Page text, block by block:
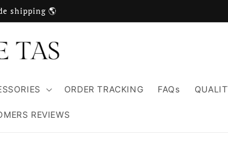
shipping 🌎
ORDER TRACKING FAQs
REVIEWS